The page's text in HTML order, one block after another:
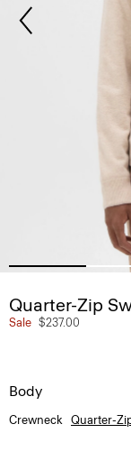
Quarter-Zip
Sale $237.00
Body
Crewneck Quarter-